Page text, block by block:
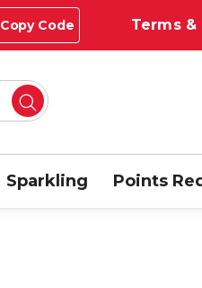
Copy Code Terms
Sparkling Points